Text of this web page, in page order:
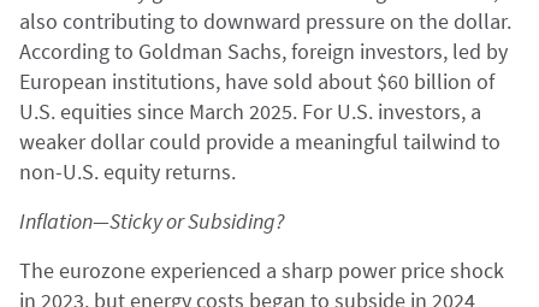
also contributing to downward pressure on the dollar.
According to Goldman Sachs, foreign investors, led by
European institutions, have sold about $60 billion of
U.S. equities since March 2025. For U.S. investors, a
weaker dollar could provide a meaningful tailwind to
non-U.S. equity returns.
Inflation—Sticky or Subsiding?
The eurozone experienced a sharp power price shock
in 2023, but energy costs began to subside in 2024